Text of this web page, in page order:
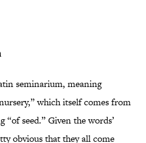
seminarium, meaning
which itself comes from
“of seed.” Given the words’
obvious that they all come